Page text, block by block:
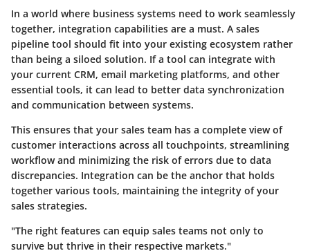
In a world where business systems need to work seamlessly
together, integration capabilities are a must. A sales
pipeline tool should fit into your existing ecosystem rather
than being a siloed solution. If a tool can integrate with
your current CRM, email marketing platforms, and other
essential tools, it can lead to better data synchronization
and communication between systems.
This ensures that your sales team has a complete view of
customer interactions across all touchpoints, streamlining
workflow and minimizing the risk of errors due to data
discrepancies. Integration can be the anchor that holds
together various tools, maintaining the integrity of your
sales strategies.
"The right features can equip sales teams not only to
survive but thrive in their respective markets."